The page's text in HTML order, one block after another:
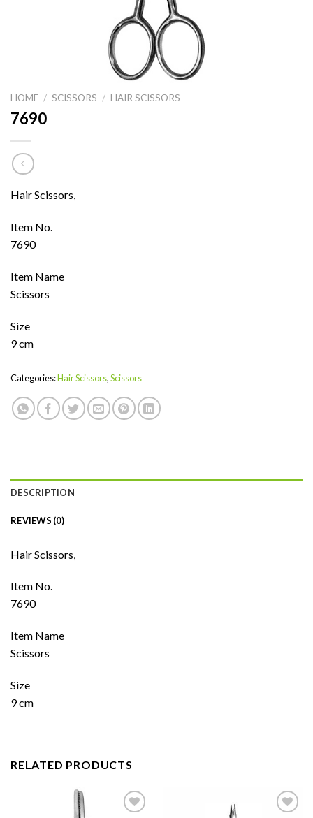
HOME / SCISSORS / HAIR SCISSORS
7690
Hair Scissors,
Item No.
7690
Item Name
Scissors
Size
9 cm
Categories:Hair Scissors,Scissors
DESCRIPTION
REVIEWS (0)
Hair Scissors,
Item No.
7690
Item Name
Scissors
Size
9 cm
RELATED PRODUCTS